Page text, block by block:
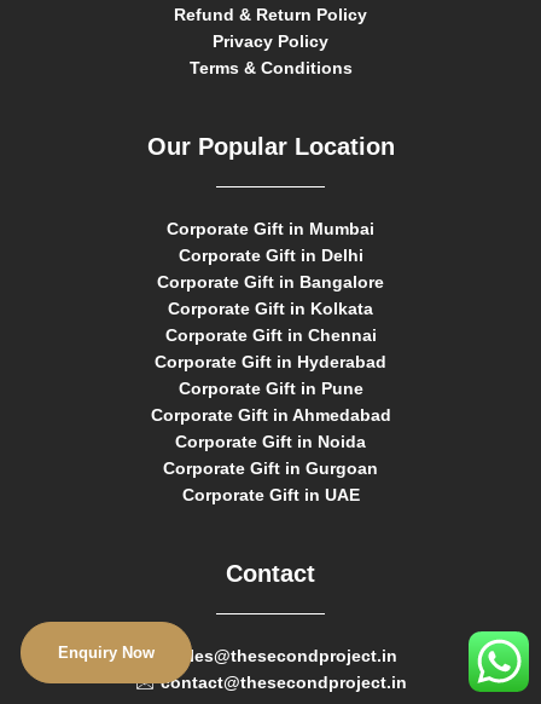
Refund & Return Policy
Privacy Policy
Terms & Conditions
Our Popular Location
Corporate Gift in Mumbai
Corporate Gift in Delhi
Corporate Gift in Bangalore
Corporate Gift in Kolkata
Corporate Gift in Chennai
Corporate Gift in Hyderabad
Corporate Gift in Pune
Corporate Gift in Ahmedabad
Corporate Gift in Noida
Corporate Gift in Gurgoan
Corporate Gift in UAE
Contact
sales@thesecondproject.in
contact@thesecondproject.in
Enquiry Now